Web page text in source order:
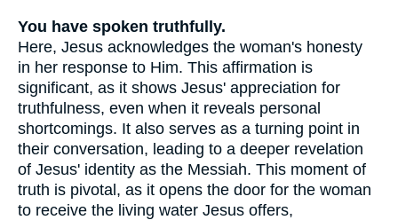
You have spoken truthfully.
Here, Jesus acknowledges the woman's honesty
in her response to Him. This affirmation is
significant, as it shows Jesus' appreciation for
truthfulness, even when it reveals personal
shortcomings. It also serves as a turning point in
their conversation, leading to a deeper revelation
of Jesus' identity as the Messiah. This moment of
truth is pivotal, as it opens the door for the woman
to receive the living water Jesus offers,